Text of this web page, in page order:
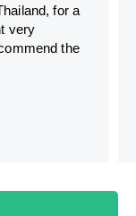
for a
very
the